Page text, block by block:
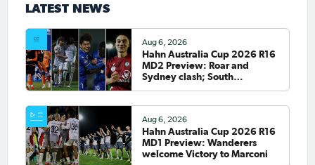
LATEST NEWS
Aug 6, 2026
Hahn Australia Cup 2026 R16
MD2 Preview: Roar and
Sydney clash; South
Aug 6, 2026
Hahn Australia Cup 2026 R16
MD1 Preview: Wanderers
welcome Victory to Marconi